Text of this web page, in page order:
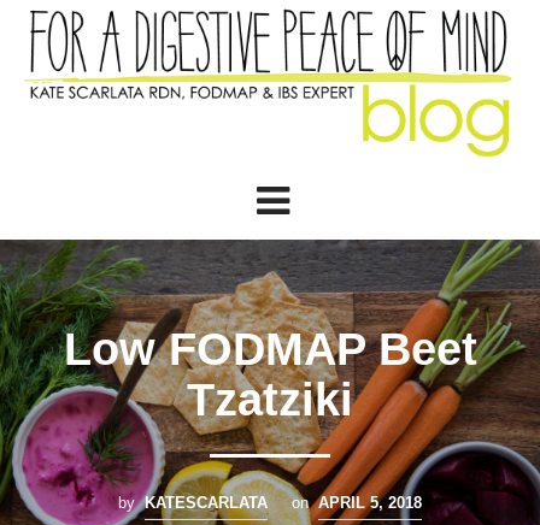
Low FODMAP Beet
Tzatziki
by KATESCARLATA on APRIL 5, 2018